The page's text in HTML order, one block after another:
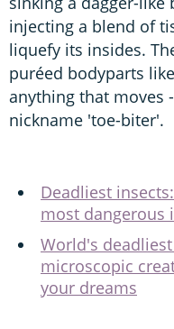
injecting a blend of
liquefy its insides.
puréed bodyparts
anything that moves
nickname 'toe-biter'.
Deadliest
most dangerous
World's
microscopic
your dreams